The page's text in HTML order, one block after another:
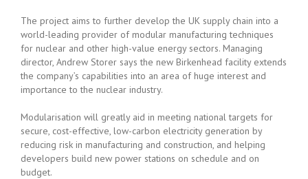
The project aims to further develop the UK supply chain into a
world-leading provider of modular manufacturing techniques
for nuclear and other high-value energy sectors. Managing
director, Andrew Storer says the new Birkenhead facility extends
the company’s capabilities into an area of huge interest and
importance to the nuclear industry.
Modularisation will greatly aid in meeting national targets for
secure, cost-effective, low-carbon electricity generation by
reducing risk in manufacturing and construction, and helping
developers build new power stations on schedule and on
budget.